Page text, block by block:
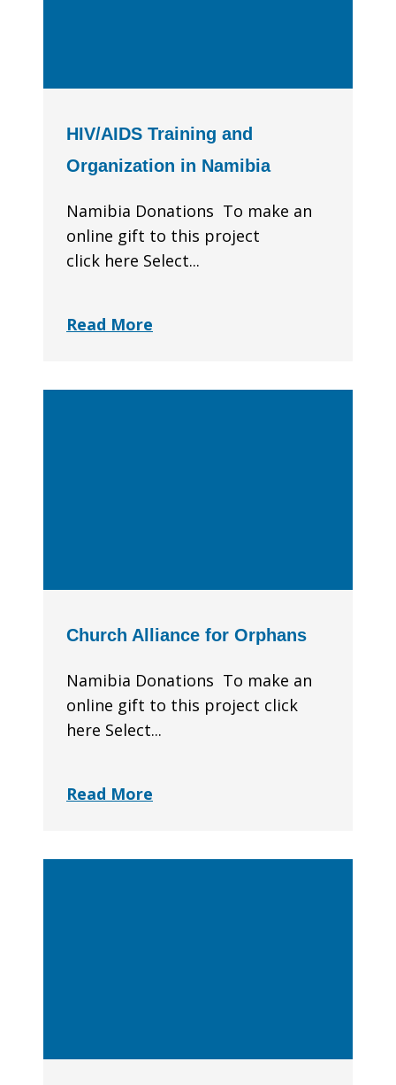
HIV/AIDS Training and
Organization in Namibia
Namibia Donations To make an
online gift to this project
click here Select...
Read More
Church Alliance for Orphans
Namibia Donations To make an
online gift to this project click
here Select...
Read More